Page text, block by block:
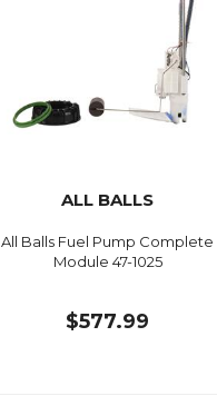
ALL BALLS
All Balls Fuel Pump Complete
Module 47-1025
$577.99